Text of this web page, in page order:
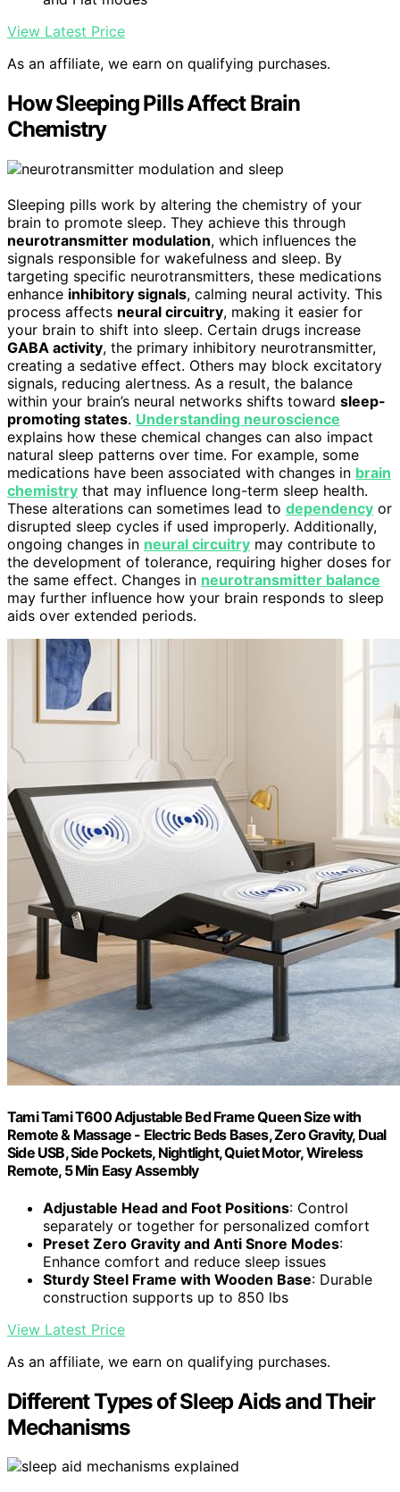
View Latest Price
As an affiliate, we earn on qualifying purchases.
How Sleeping Pills Affect Brain
Chemistry
Sleeping pills work by altering the chemistry of your
brain to promote sleep. They achieve this through
neurotransmitter modulation, which influences the
signals responsible for wakefulness and sleep. By
targeting specific neurotransmitters, these medications
enhance inhibitory signals, calming neural activity. This
process affects neural circuitry, making it easier for
your brain to shift into sleep. Certain drugs increase
GABA activity, the primary inhibitory neurotransmitter,
creating a sedative effect. Others may block excitatory
signals, reducing alertness. As a result, the balance
within your brain’s neural networks shifts toward sleep-
promoting states. Understanding neuroscience
explains how these chemical changes can also impact
natural sleep patterns over time. For example, some
medications have been associated with changes in brain
chemistry that may influence long-term sleep health.
These alterations can sometimes lead to dependency or
disrupted sleep cycles if used improperly. Additionally,
ongoing changes in neural circuitry may contribute to
the development of tolerance, requiring higher doses for
the same effect. Changes in neurotransmitter balance
may further influence how your brain responds to sleep
aids over extended periods.
Tami Tami T600 Adjustable Bed Frame Queen Size with
Remote & Massage - Electric Beds Bases, Zero Gravity, Dual
Side USB, Side Pockets, Nightlight, Quiet Motor, Wireless
Remote, 5 Min Easy Assembly
Adjustable Head and Foot Positions: Control
separately or together for personalized comfort
Preset Zero Gravity and Anti Snore Modes:
Enhance comfort and reduce sleep issues
Sturdy Steel Frame with Wooden Base: Durable
construction supports up to 850 lbs
View Latest Price
As an affiliate, we earn on qualifying purchases.
Different Types of Sleep Aids and Their
Mechanisms